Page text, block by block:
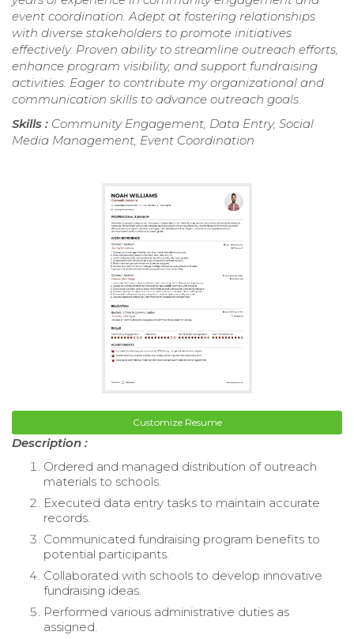
event coordination. Adept at fostering relationships
with diverse stakeholders to promote initiatives
effectively. Proven ability to streamline outreach efforts,
enhance program visibility, and support fundraising
activities. Eager to contribute my organizational and
communication skills to advance outreach goals.
Skills : Community Engagement, Data Entry, Social
Media Management, Event Coordination
Customize Resume
Description :
Ordered and managed distribution of outreach
materials to schools.
Executed data entry tasks to maintain accurate
records.
Communicated fundraising program benefits to
potential participants.
Collaborated with schools to develop innovative
fundraising ideas.
Performed various administrative duties as
assigned.